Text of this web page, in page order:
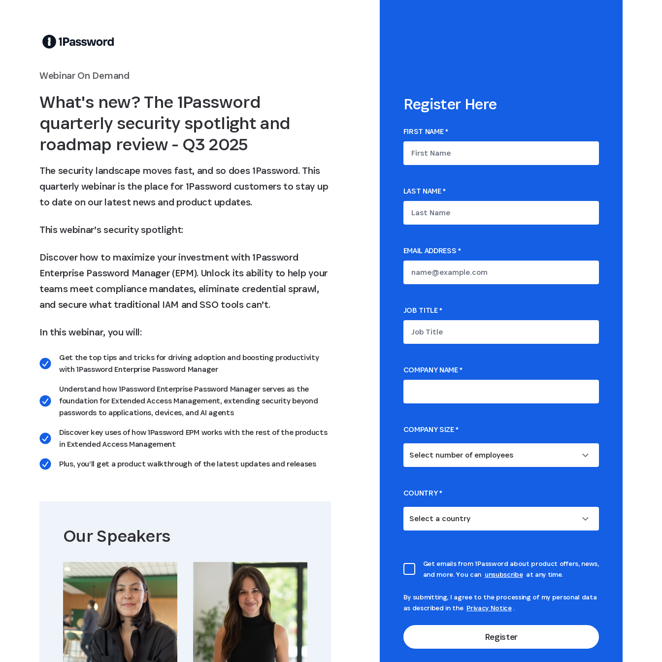
Webinar On Demand
What's new? The 1Password
quarterly security spotlight and
roadmap review - Q3 2025
The security landscape moves fast, and so does 1Password. This
quarterly webinar is the place for 1Password customers to stay up
to date on our latest news and product updates.
This webinar’s security spotlight:
Discover how to maximize your investment with 1Password
Enterprise Password Manager (EPM). Unlock its ability to help your
teams meet compliance mandates, eliminate credential sprawl,
and secure what traditional IAM and SSO tools can’t.
In this webinar, you will:
Get the top tips and tricks for driving adoption and boosting productivity
with 1Password Enterprise Password Manager
Understand how 1Password Enterprise Password Manager serves as the
foundation for Extended Access Management, extending security beyond
passwords to applications, devices, and AI agents
Discover key uses of how 1Password EPM works with the rest of the products
in Extended Access Management
Plus, you’ll get a product walkthrough of the latest updates and releases
Our Speakers
Register Here
FIRST NAME*
LAST NAME*
EMAIL ADDRESS*
JOB TITLE*
COMPANY NAME*
COMPANY SIZE*
Select number of employees
COUNTRY*
Select a country
Get emails from 1Password about product offers, news,
and more. You can unsubscribe at any time.
By submitting, I agree to the processing of my personal data
as described in the Privacy Notice .
Register